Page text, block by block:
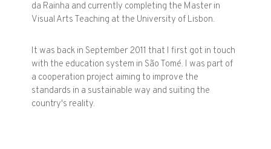
da Rainha and currently completing the Master in
Visual Arts Teaching at the University of Lisbon.
It was back in September 2011 that I first got in touch
with the education system in São Tomé. I was part of
a cooperation project aiming to improve the
standards in a sustainable way and suiting the
country's reality.